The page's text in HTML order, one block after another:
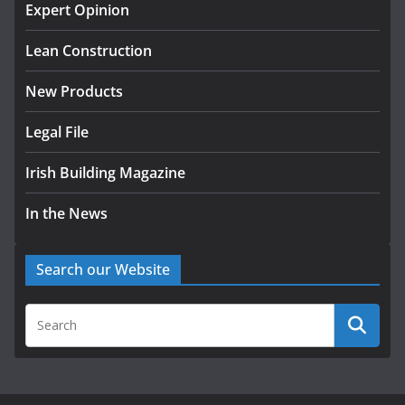
July 30, 2026
Expert Opinion
Lean Construction
New Products
Legal File
Irish Building Magazine
In the News
Search our Website